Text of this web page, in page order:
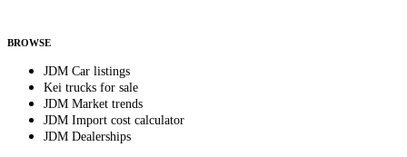
BROWSE
JDM Car listings
Kei trucks for sale
JDM Market trends
JDM Import cost calculator
JDM Dealerships